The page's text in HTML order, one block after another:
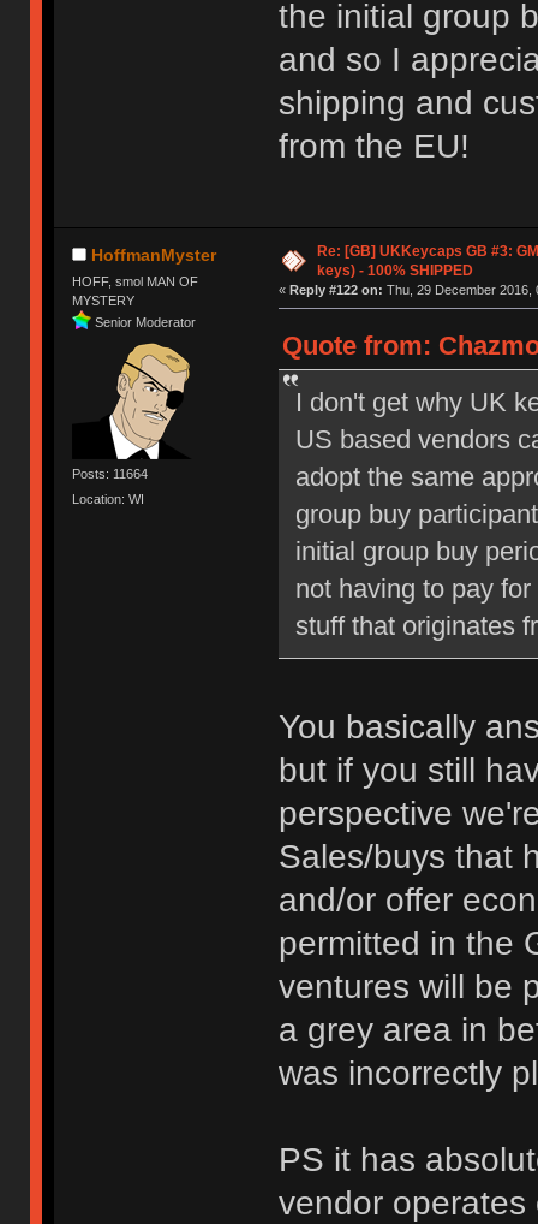
the initial group
and so I
shipping and
from the EU!
HoffmanMyster
HOFF, smol MAN OF
MYSTERY
Senior Moderator
Posts: 11664
Location: WI
Re: [GB] UKKeycaps GB #3:
keys) - 100% SHIPPED
« Reply #122 on: Thu, 29 December 2016,
Quote from:
I don't get why UK
US based vendors
adopt the same
group buy
initial group buy
not having to pay
stuff that originates
You basically
but if you still
perspective
Sales/buys that
and/or offer
permitted in the
ventures will be
a grey area in
was incorrectly
PS it has
vendor operates